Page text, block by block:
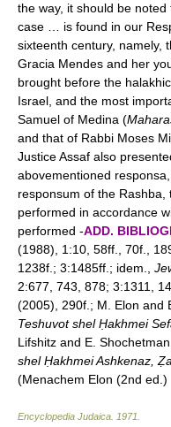
the way, it should be
case … is found in our
sixteenth century, namely,
Gracia Mendes and her
brought before the
Israel, and the most
Samuel of Medina (
and that of Rabbi Moses
Justice Assaf also
abovementioned
responsum of the
performed in accordance
performed -ADD.
(1988), 1:10, 58ff., 70f.,
1238f.; 3:1485ff.; idem.,
2:677, 743, 878; 3:1311,
(2005), 290f.; M. Elon and
Teshuvot shel Ḥakhmei
Lifshitz and E. Shochetman,
shel Ḥakhmei Ashkenaz,
(Menachem Elon (2nd ed.)
Encyclopedia Judaica 1971